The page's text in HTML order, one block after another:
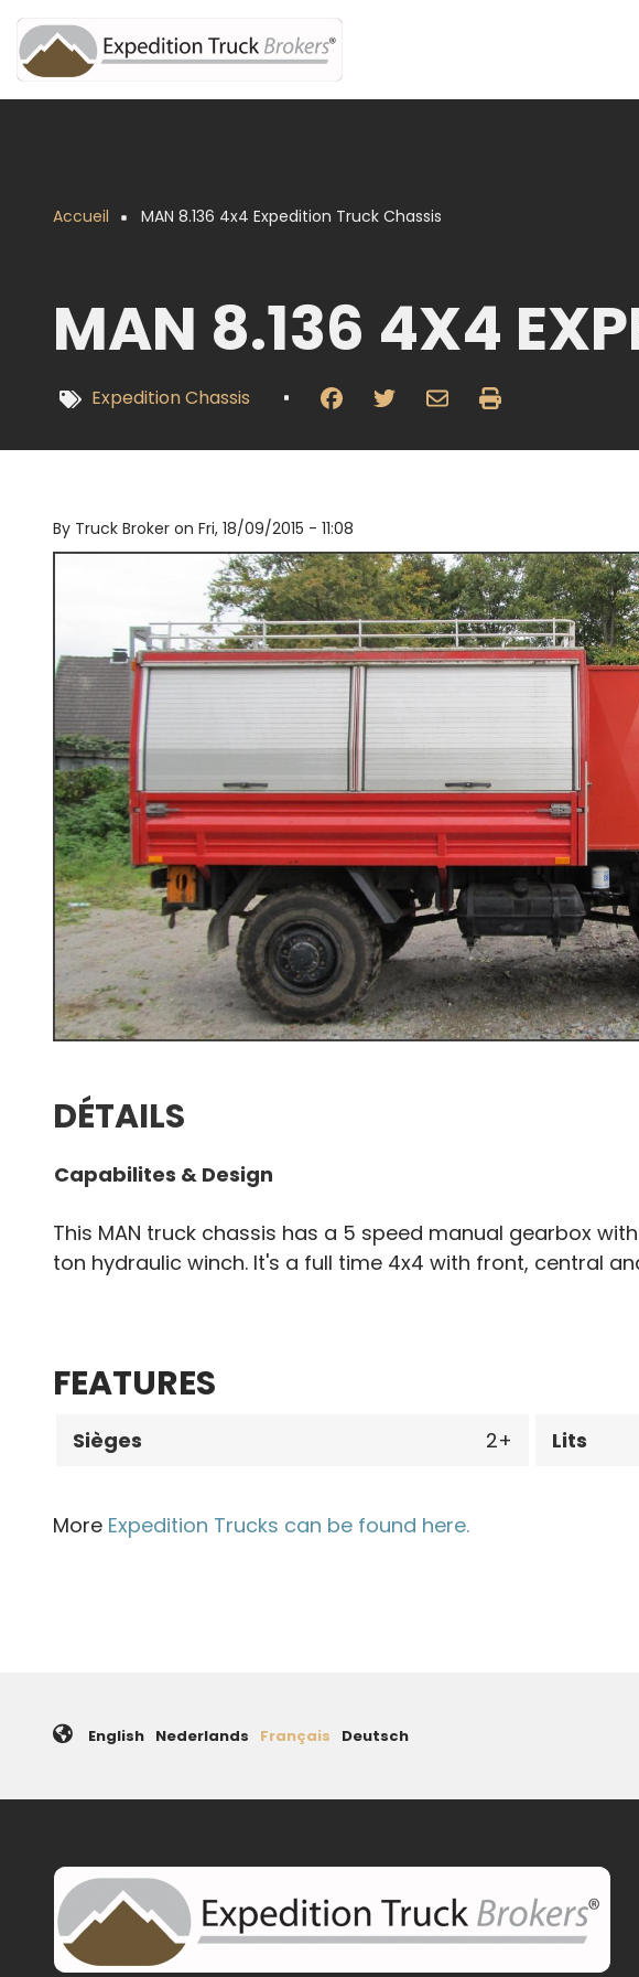
Aller
au
contenu
principal
d'Ariane
Accueil MAN 8.136 4x4 Expedition Truck Chassis
MAN 8.136 4X4
Expedition Chassis
By Truck Broker on Fri, 18/09/2015 - 11:08
DÉTAILS
Capabilites & Design
This MAN truck chassis has a 5 speed manual gearbox
ton hydraulic winch. It's a full time 4x4 with front, central
FEATURES
Sièges 2 Lits
More Expedition Trucks can be found here.
English Nederlands Français Deutsch